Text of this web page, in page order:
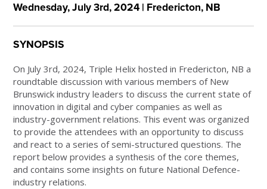
Wednesday, July 3rd, 2024 | Fredericton, NB
SYNOPSIS
On July 3rd, 2024, Triple Helix hosted in Fredericton, NB a
roundtable discussion with various members of New
Brunswick industry leaders to discuss the current state of
innovation in digital and cyber companies as well as
industry-government relations. This event was organized
to provide the attendees with an opportunity to discuss
and react to a series of semi-structured questions. The
report below provides a synthesis of the core themes,
and contains some insights on future National Defence-
industry relations.